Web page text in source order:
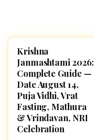
HINDU GODS
Krishna
Janmashtami 2026:
Complete Guide —
Date August 14,
Puja Vidhi, Vrat
Fasting, Mathura
& Vrindavan, NRI
Celebration